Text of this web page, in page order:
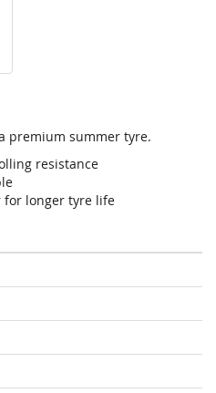
premium summer tyre.
resistance
for longer tyre life